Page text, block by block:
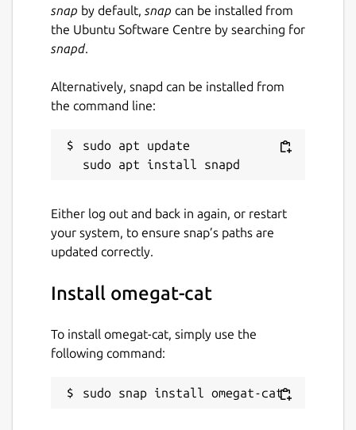
snap by default, snap can be installed from
the Ubuntu Software Centre by searching for
snapd.
Alternatively, snapd can be installed from
the command line:
sudo apt update
Either log out and back in again, or restart
your system, to ensure snap’s paths are
updated correctly.
Install omegat-cat
To install omegat-cat, simply use the
following command:
sudo snap install omegat-cat